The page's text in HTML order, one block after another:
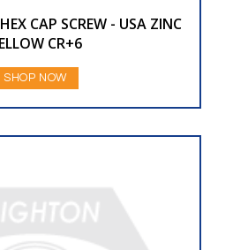
CAP SCREW - USA ZINC
CR+6
SHOP NOW